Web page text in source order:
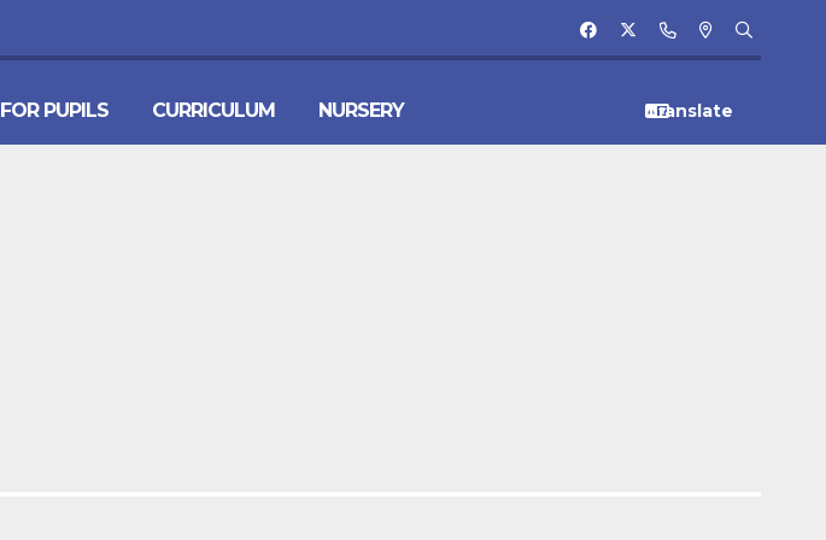
FOR PUPILS CURRICULUM NURSERY